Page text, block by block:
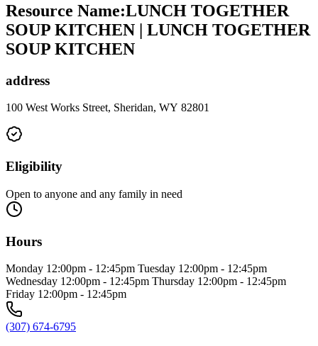
Resource Name:LUNCH TOGETHER
SOUP KITCHEN | LUNCH TOGETHER
SOUP KITCHEN
address
100 West Works Street, Sheridan, WY 82801
Eligibility
Open to anyone and any family in need
Hours
Monday 12:00pm - 12:45pm Tuesday 12:00pm - 12:45pm
Wednesday 12:00pm - 12:45pm Thursday 12:00pm - 12:45pm
Friday 12:00pm - 12:45pm
(307) 674-6795